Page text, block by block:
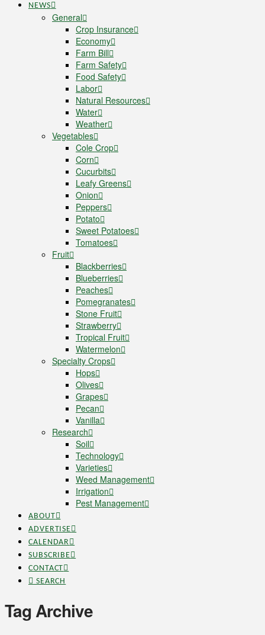
NEWS
General
Crop Insurance
Economy
Farm Bill
Farm Safety
Food Safety
Labor
Natural Resources
Water
Weather
Vegetables
Cole Crop
Corn
Cucurbits
Leafy Greens
Onion
Peppers
Potato
Sweet Potatoes
Tomatoes
Fruit
Blackberries
Blueberries
Peaches
Pomegranates
Stone Fruit
Strawberry
Tropical Fruit
Watermelon
Specialty Crops
Hops
Olives
Grapes
Pecan
Vanilla
Research
Soil
Technology
Varieties
Weed Management
Irrigation
Pest Management
ABOUT
ADVERTISE
CALENDAR
SUBSCRIBE
CONTACT
SEARCH
Tag Archive